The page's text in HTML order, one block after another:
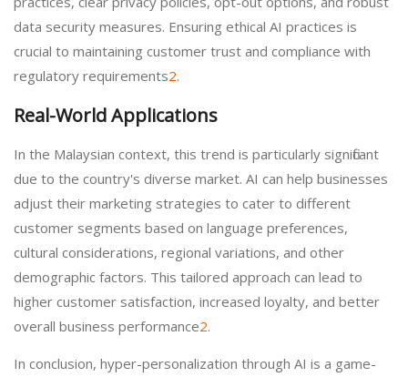
data security measures. Ensuring ethical AI practices is
crucial to maintaining customer trust and compliance with
regulatory requirements2.
Real-World Applications
In the Malaysian context, this trend is particularly significant
due to the country's diverse market. AI can help businesses
adjust their marketing strategies to cater to different
customer segments based on language preferences,
cultural considerations, regional variations, and other
demographic factors. This tailored approach can lead to
higher customer satisfaction, increased loyalty, and better
overall business performance2.
In conclusion, hyper-personalization through AI is a game-